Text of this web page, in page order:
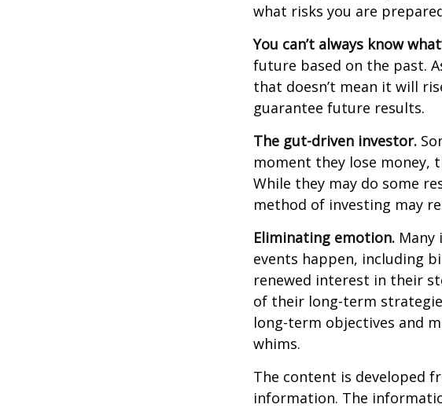
what risks you are
You can’t always know
future based on the past.
that doesn’t mean it will
guarantee future results.
The gut-driven investor.
moment they lose money,
While they may do some
method of investing may
Eliminating emotion. Many
events happen, including
renewed interest in their
of their long-term
long-term objectives and
whims.
The content is developed
information. The